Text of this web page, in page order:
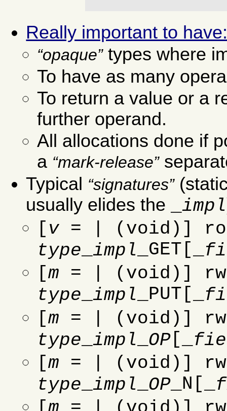
Really important to
opaque types where
To have as many
To return a value or a
further operand.
All allocations done if
a mark-release
Typical
signatures
usually elides the
_impl
[v = | (void)]
type impl _GET[_
[m = | (void)]
type _impl _PUT[_
[m = | (void)]
type impl OP [_
[m = | (void)]
type impl OP _N[_